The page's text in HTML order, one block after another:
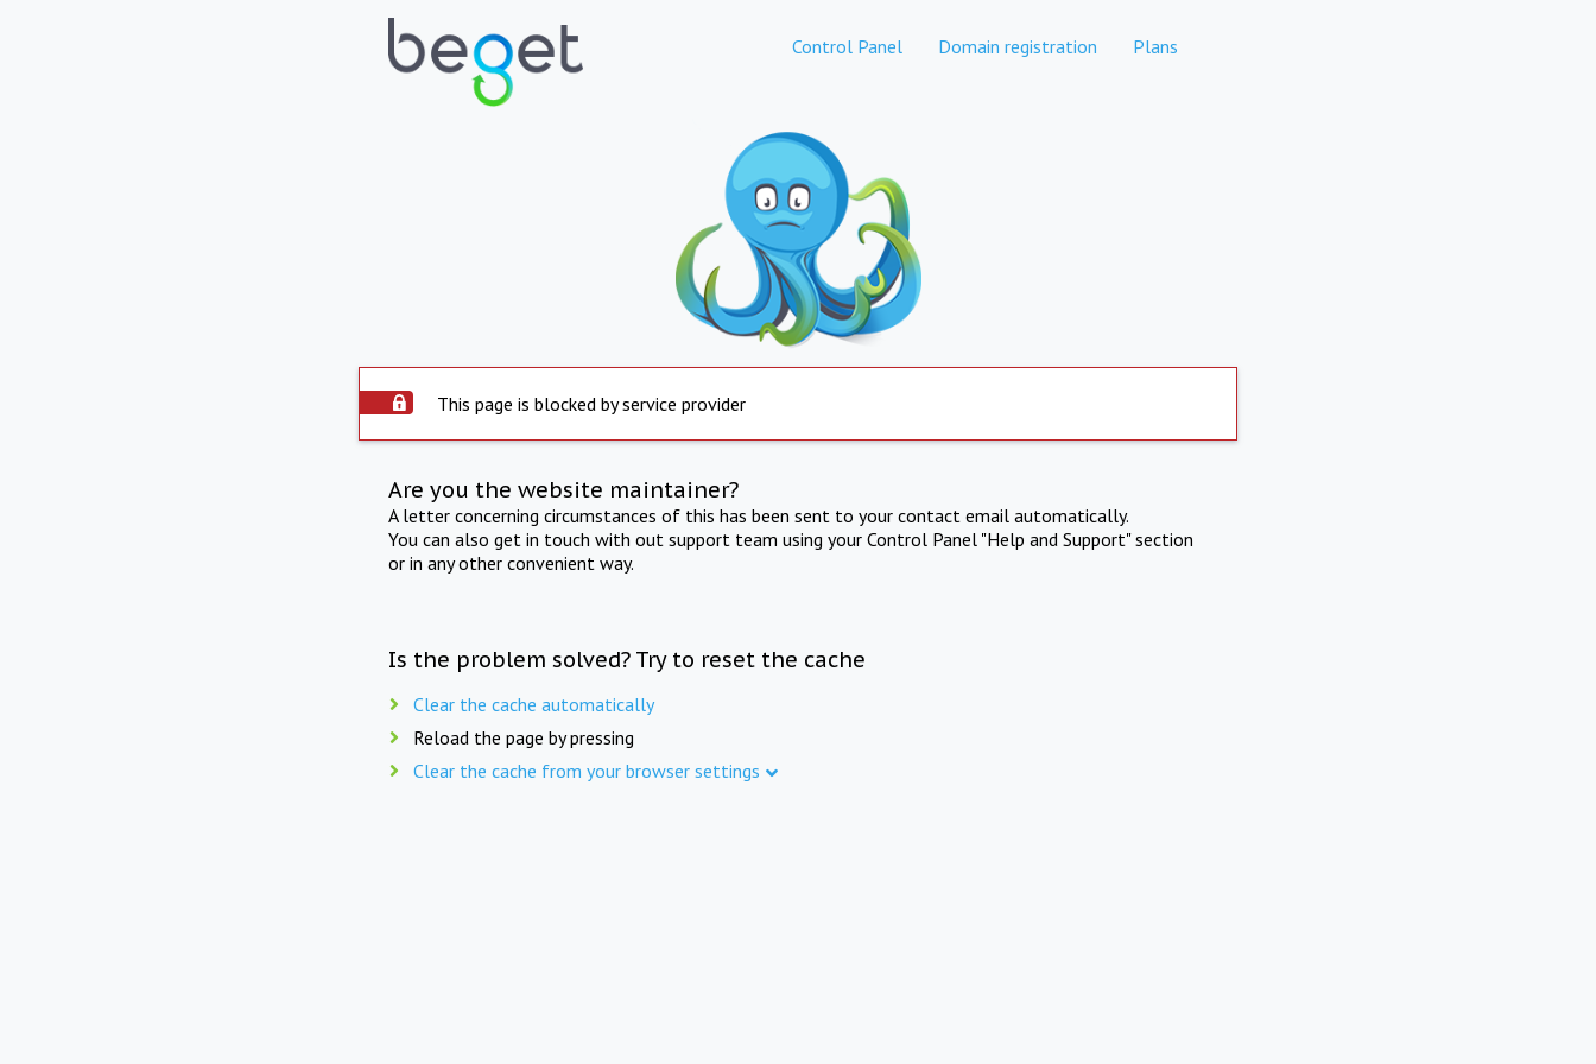
Control Panel Domain registration Plans
This page is blocked by service provider
Are you the website maintainer?
A letter concerning circumstances of this has been sent to your contact email automatically.
You can also get in touch with out support team using your Control Panel "Help and Support" section
or in any other convenient way.
Is the problem solved? Try to reset the cache
Clear the cache automatically
Reload the page by pressing
Clear the cache from your browser settings